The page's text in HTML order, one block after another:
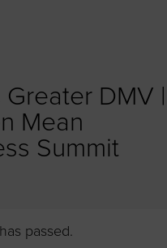
Greater DMV |
Mean
Summit
passed.